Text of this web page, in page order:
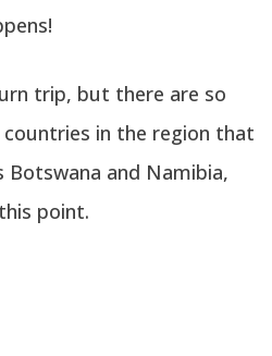
trip, but there are so
in the region that
and Namibia,
point.